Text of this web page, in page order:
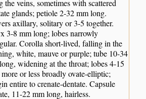
the veins, sometimes with scattered
glands; petiole 2-32 mm long.
axillary, solitary or 3-5 together.
3-8 mm long; lobes narrowly
Corolla short-lived, falling in the
white, mauve or purple; tube 10-34
widening at the throat; lobes 4-15
or less broadly ovate-elliptic;
entire to crenate-dentate. Capsule
11-22 mm long, hairless.